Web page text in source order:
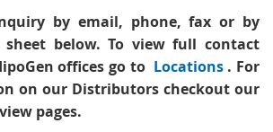
by email, phone, fax or by
below. To view full contact
offices go to Locations . For
on our Distributors checkout our
pages.